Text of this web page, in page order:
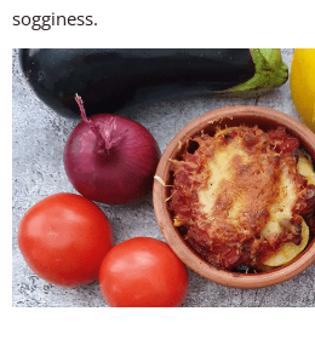
sogginess.